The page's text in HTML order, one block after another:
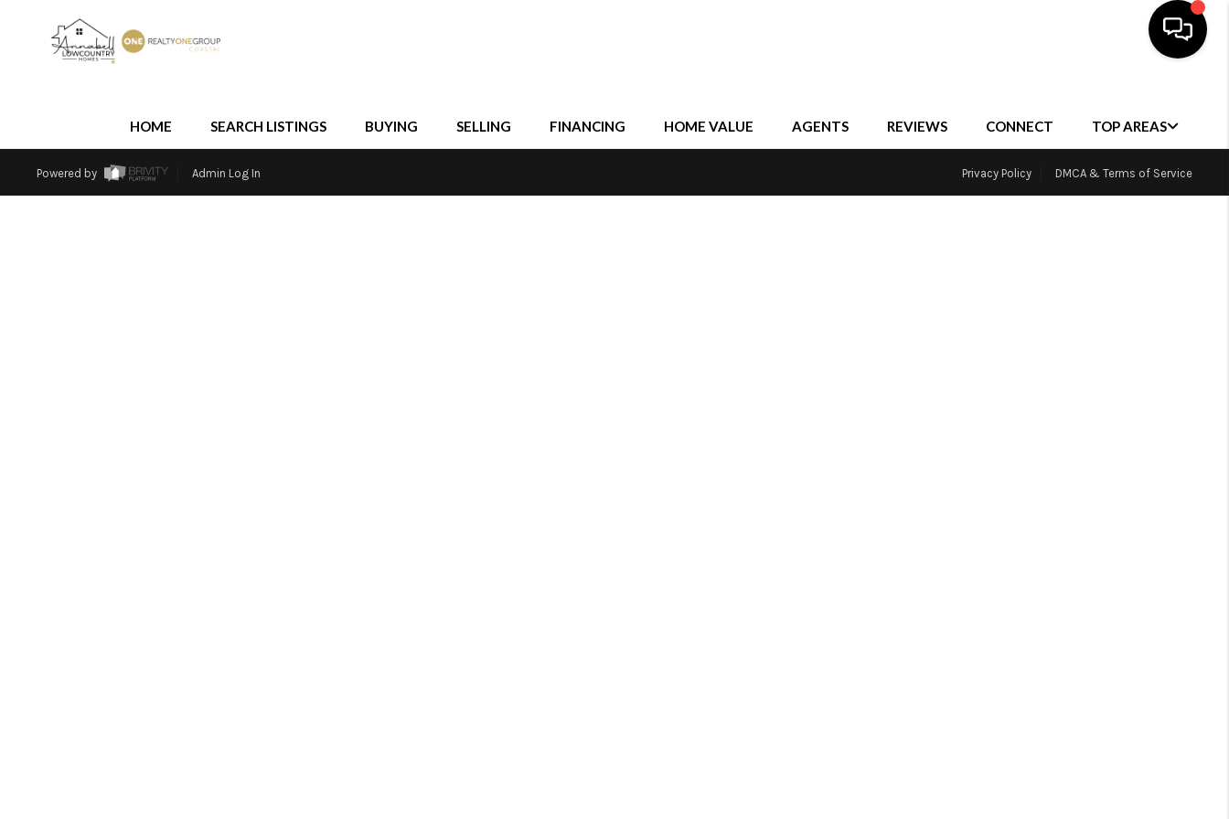
HOME SEARCH LISTINGS BUYING SELLING FINANCING HOME VALUE AGENTS REVIEWS CONNECT TOP AREAS
Powered by Admin Log In Privacy Policy DMCA & Terms of Service